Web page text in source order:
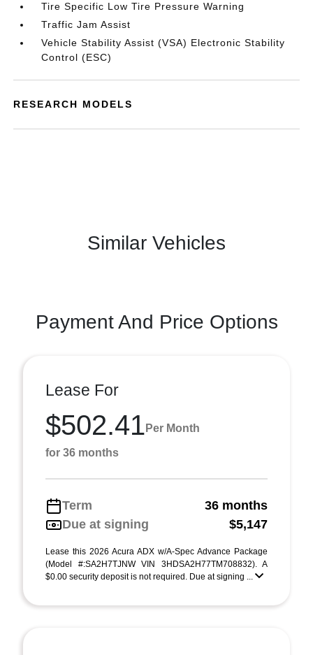
Tire Specific Low Tire Pressure Warning
Traffic Jam Assist
Vehicle Stability Assist (VSA) Electronic Stability
Control (ESC)
RESEARCH MODELS
Similar Vehicles
Payment And Price Options
Lease For
$502.41 Per Month
for 36 months
Term
36 months
Due at signing
$5,147
Lease this 2026 Acura ADX w/A-Spec Advance Package
(Model #:SA2H7TJNW VIN 3HDSA2H77TM708832). A
$0.00 security deposit is not required. Due at signing ...